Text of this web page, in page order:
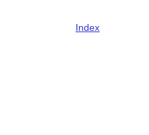
Index